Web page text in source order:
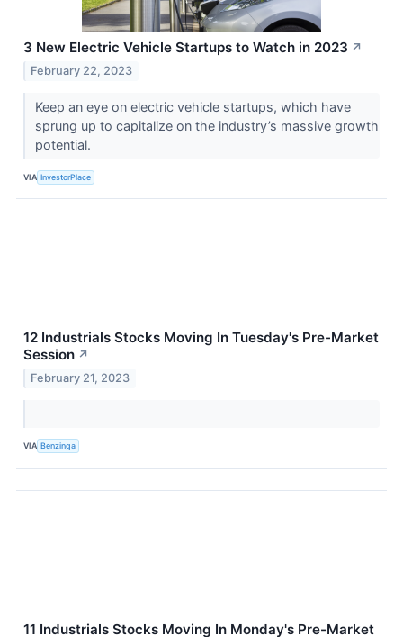
3 New Electric Vehicle Startups to Watch in 2023 ↗
February 22, 2023
Keep an eye on electric vehicle startups, which have
sprung up to capitalize on the industry’s massive growth
potential.
VIA InvestorPlace
12 Industrials Stocks Moving In Tuesday's Pre-Market
Session ↗
February 21, 2023
VIA Benzinga
11 Industrials Stocks Moving In Monday's Pre-Market